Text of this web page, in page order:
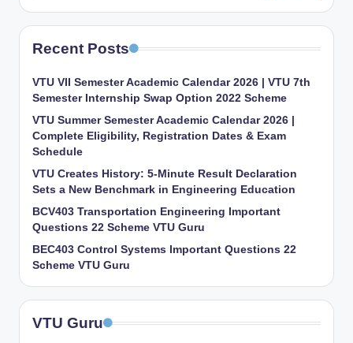
Recent Posts
VTU VII Semester Academic Calendar 2026 | VTU 7th
Semester Internship Swap Option 2022 Scheme
VTU Summer Semester Academic Calendar 2026 |
Complete Eligibility, Registration Dates & Exam
Schedule
VTU Creates History: 5-Minute Result Declaration
Sets a New Benchmark in Engineering Education
BCV403 Transportation Engineering Important
Questions 22 Scheme VTU Guru
BEC403 Control Systems Important Questions 22
Scheme VTU Guru
VTU Guru